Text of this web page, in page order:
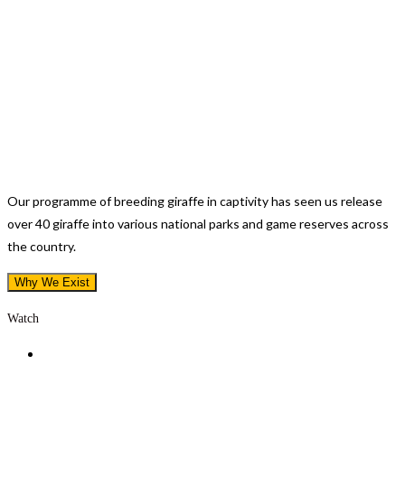
Our programme of breeding giraffe in captivity has seen us release
over 40 giraffe into various national parks and game reserves across
the country.
Why We Exist
Watch